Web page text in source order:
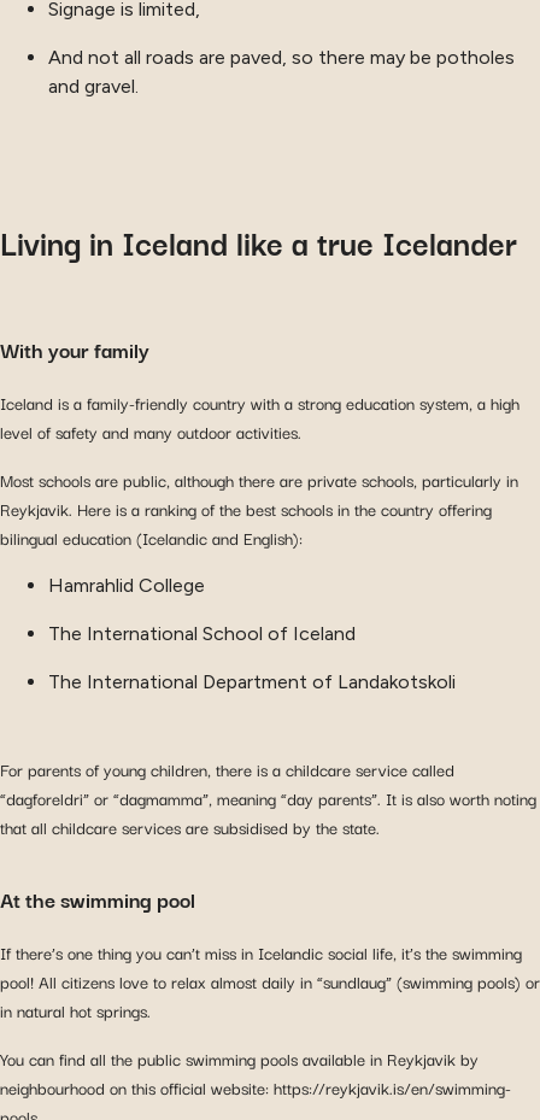
Signage is limited,
And not all roads are paved, so there may be potholes
and gravel.
Living in Iceland like a true Icelander
With your family
Iceland is a family-friendly country with a strong education system, a high
level of safety and many outdoor activities.
Most schools are public, although there are private schools, particularly in
Reykjavik. Here is a ranking of the best schools in the country offering
bilingual education (Icelandic and English):
Hamrahlid College
The International School of Iceland
The International Department of Landakotskoli
For parents of young children, there is a childcare service called
“dagforeldri” or “dagmamma”, meaning “day parents”. It is also worth noting
that all childcare services are subsidised by the state.
At the swimming pool
If there’s one thing you can’t miss in Icelandic social life, it’s the swimming
pool! All citizens love to relax almost daily in “sundlaug” (swimming pools) or
in natural hot springs.
You can find all the public swimming pools available in Reykjavik by
neighbourhood on this official website: https://reykjavik.is/en/swimming-